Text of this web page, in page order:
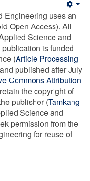
Engineering uses an
Open Access). All
Science and
is funded
(Article Processing
published after July
Commons Attribution
the copyright of
publisher (Tamkang
Science and
permission from the
for reuse of